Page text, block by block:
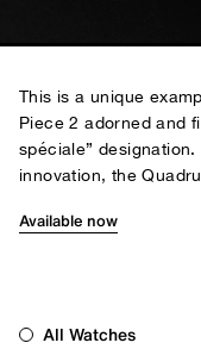
This is a unique
Piece 2 adorned and
spéciale”
innovation, the
Available now
All Watches